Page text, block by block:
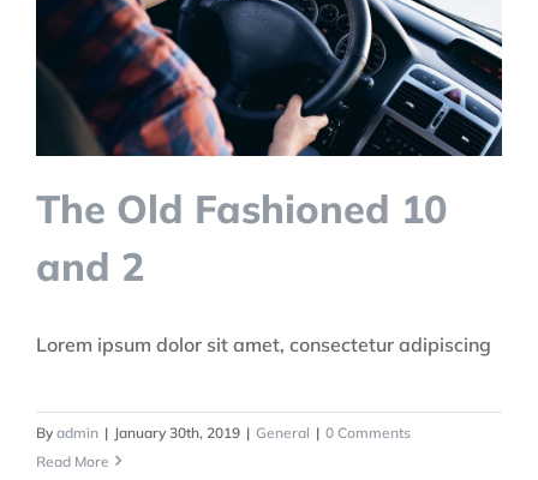
The Old Fashioned 10
and 2
Lorem ipsum dolor sit amet, consectetur adipiscing
By admin | January 30th, 2019 | General | 0 Comments
Read More